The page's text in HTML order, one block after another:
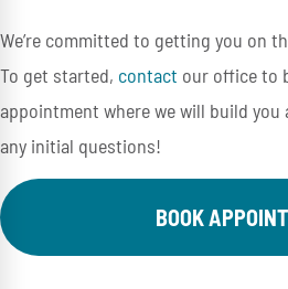
We’re committed to getting you on
To get started, contact our office to
appointment where we will build you
any initial questions!
BOOK